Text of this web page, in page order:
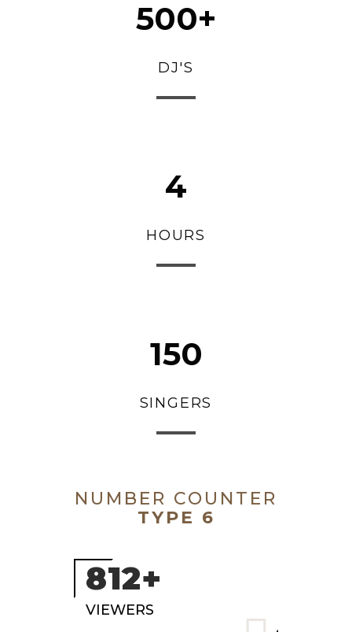
500+
DJ'S
4
HOURS
150
SINGERS
NUMBER COUNTER
TYPE 6
1000+
VIEWERS